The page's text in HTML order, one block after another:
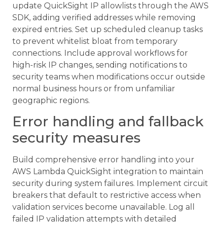
update QuickSight IP allowlists through the AWS
SDK, adding verified addresses while removing
expired entries. Set up scheduled cleanup tasks
to prevent whitelist bloat from temporary
connections. Include approval workflows for
high-risk IP changes, sending notifications to
security teams when modifications occur outside
normal business hours or from unfamiliar
geographic regions.
Error handling and fallback
security measures
Build comprehensive error handling into your
AWS Lambda QuickSight integration to maintain
security during system failures. Implement circuit
breakers that default to restrictive access when
validation services become unavailable. Log all
failed IP validation attempts with detailed